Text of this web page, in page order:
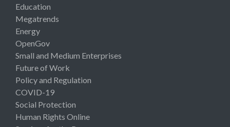
Education
Megatrends
Energy
OpenGov
Small and Medium Enterprises
Future of Work
Policy and Regulation
COVID-19
Social Protection
Human Rights Online